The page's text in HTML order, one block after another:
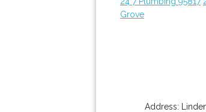
Grove
Address: